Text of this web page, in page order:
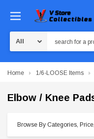
Home 1/6-LOOSE Items
Elbow / Knee
Browse By Categories,